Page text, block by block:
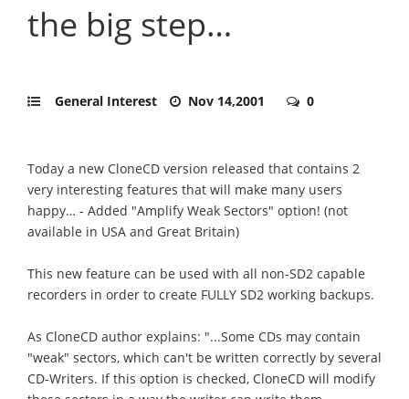
the big step…
General Interest Nov 14,2001 0
Today a new CloneCD version released that contains 2
very interesting features that will make many users
happy… - Added "Amplify Weak Sectors" option! (not
available in USA and Great Britain)
This new feature can be used with all non-SD2 capable
recorders in order to create FULLY SD2 working backups.
As CloneCD author explains: "...Some CDs may contain
"weak" sectors, which can't be written correctly by several
CD-Writers. If this option is checked, CloneCD will modify